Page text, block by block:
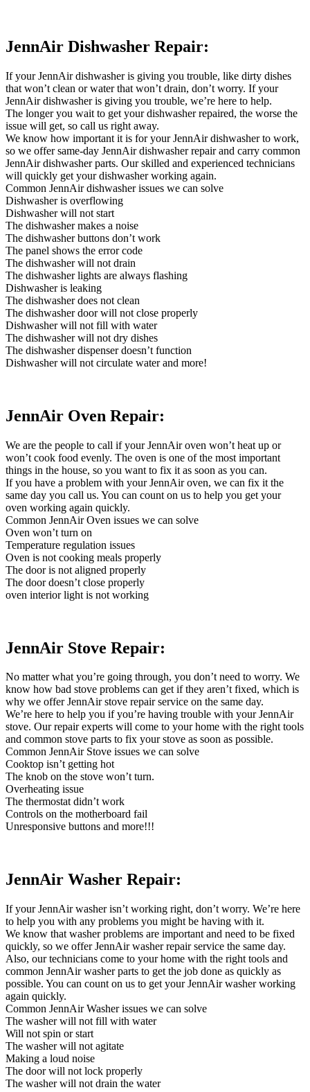
JennAir Dishwasher Repair:
If your JennAir dishwasher is giving you trouble, like dirty dishes
that won’t clean or water that won’t drain, don’t worry. If your
JennAir dishwasher is giving you trouble, we’re here to help.
The longer you wait to get your dishwasher repaired, the worse the
issue will get, so call us right away.
We know how important it is for your JennAir dishwasher to work,
so we offer same-day JennAir dishwasher repair and carry common
JennAir dishwasher parts. Our skilled and experienced technicians
will quickly get your dishwasher working again.
Common JennAir dishwasher issues we can solve
Dishwasher is overflowing
Dishwasher will not start
The dishwasher makes a noise
The dishwasher buttons don’t work
The panel shows the error code
The dishwasher will not drain
The dishwasher lights are always flashing
Dishwasher is leaking
The dishwasher does not clean
The dishwasher door will not close properly
Dishwasher will not fill with water
The dishwasher will not dry dishes
The dishwasher dispenser doesn’t function
Dishwasher will not circulate water and more!
JennAir Oven Repair:
We are the people to call if your JennAir oven won’t heat up or
won’t cook food evenly. The oven is one of the most important
things in the house, so you want to fix it as soon as you can.
If you have a problem with your JennAir oven, we can fix it the
same day you call us. You can count on us to help you get your
oven working again quickly.
Common JennAir Oven issues we can solve
Oven won’t turn on
Temperature regulation issues
Oven is not cooking meals properly
The door is not aligned properly
The door doesn’t close properly
oven interior light is not working
JennAir Stove Repair:
No matter what you’re going through, you don’t need to worry. We
know how bad stove problems can get if they aren’t fixed, which is
why we offer JennAir stove repair service on the same day.
We’re here to help you if you’re having trouble with your JennAir
stove. Our repair experts will come to your home with the right tools
and common stove parts to fix your stove as soon as possible.
Common JennAir Stove issues we can solve
Cooktop isn’t getting hot
The knob on the stove won’t turn.
Overheating issue
The thermostat didn’t work
Controls on the motherboard fail
Unresponsive buttons and more!!!
JennAir Washer Repair:
If your JennAir washer isn’t working right, don’t worry. We’re here
to help you with any problems you might be having with it.
We know that washer problems are important and need to be fixed
quickly, so we offer JennAir washer repair service the same day.
Also, our technicians come to your home with the right tools and
common JennAir washer parts to get the job done as quickly as
possible. You can count on us to get your JennAir washer working
again quickly.
Common JennAir Washer issues we can solve
The washer will not fill with water
Will not spin or start
The washer will not agitate
Making a loud noise
The door will not lock properly
The washer will not drain the water